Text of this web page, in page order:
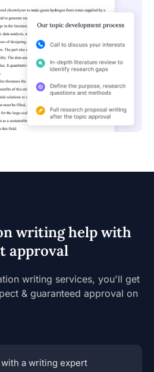
writing help with
approval
writing services, you'll get
& guaranteed approval on
a writing expert